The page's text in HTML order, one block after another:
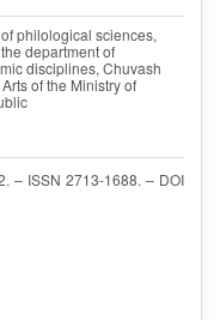
philological sciences,
department of
disciplines, Chuvash
of the Ministry of
– ISSN 2713-1688. – DOI